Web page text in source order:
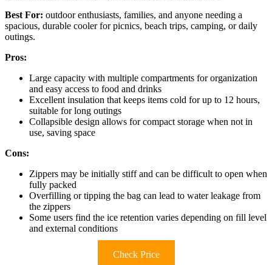
Best For: outdoor enthusiasts, families, and anyone needing a
spacious, durable cooler for picnics, beach trips, camping, or daily
outings.
Pros:
Large capacity with multiple compartments for organization
and easy access to food and drinks
Excellent insulation that keeps items cold for up to 12 hours,
suitable for long outings
Collapsible design allows for compact storage when not in
use, saving space
Cons:
Zippers may be initially stiff and can be difficult to open when
fully packed
Overfilling or tipping the bag can lead to water leakage from
the zippers
Some users find the ice retention varies depending on fill level
and external conditions
Check Price